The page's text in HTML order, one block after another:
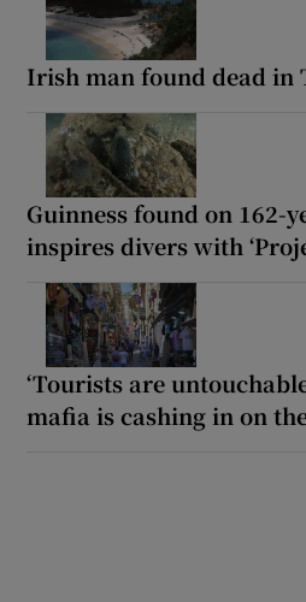
Irish man found dead in
Guinness found on 162-
inspires divers with
‘Tourists are
mafia is cashing in on